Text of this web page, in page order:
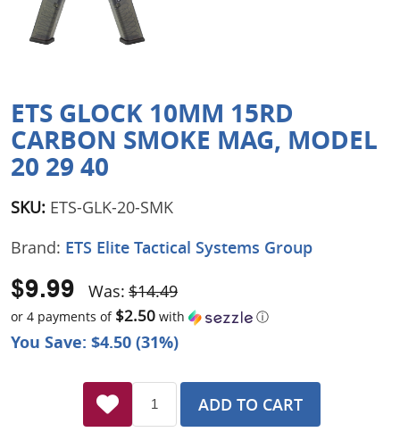
Featured Products
ETS GLOCK 10MM 15RD
CARBON SMOKE MAG, MODEL
20 29 40
SKU: ETS-GLK-20-SMK
Brand: ETS Elite Tactical Systems Group
You Save: $4.50 (31%)
Was: $14.49
$9.99
or 4 payments of $2.50 with ⓘ
ADD TO CART